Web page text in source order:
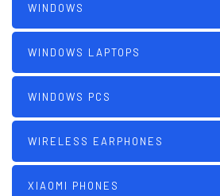
WINDOWS
WINDOWS LAPTOPS
WINDOWS PCS
WIRELESS EARPHONES
XIAOMI PHONES